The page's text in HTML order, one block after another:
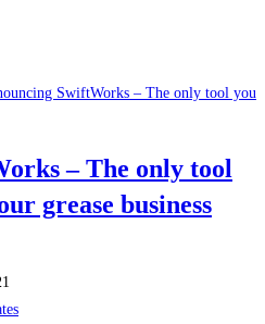
– The only tool
grease business